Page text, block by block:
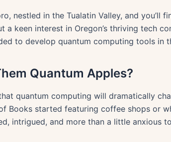
nestled in the Tualatin Valley, and you’ll
a keen interest in Oregon’s thriving tech
to develop quantum computing tools in
Quantum Apples?
quantum computing will dramatically
Books started featuring coffee shops or
intrigued, and more than a little